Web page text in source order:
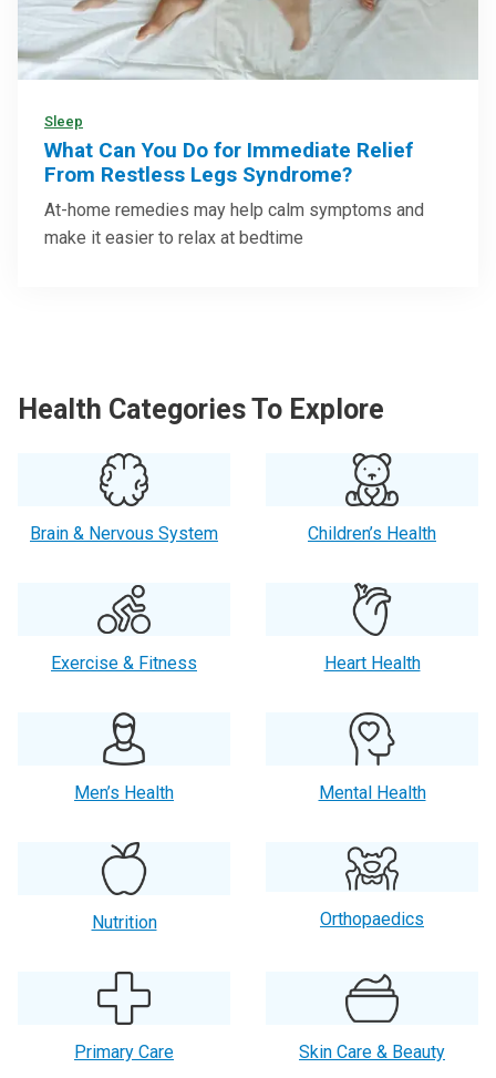
Sleep
What Can You Do for Immediate Relief
From Restless Legs Syndrome?
At-home remedies may help calm symptoms and
make it easier to relax at bedtime
Health Categories To Explore
Brain & Nervous System Children’s Health
Exercise & Fitness Heart Health
Men’s Health Mental Health
Nutrition Orthopaedics
Primary Care Skin Care & Beauty